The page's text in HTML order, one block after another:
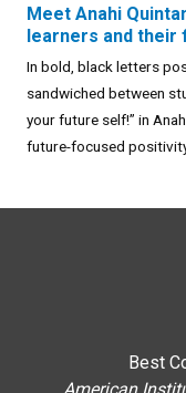
Meet Anahi
learners and their
In bold, black letters
sandwiched between
your future self!” in
future-focused
Best